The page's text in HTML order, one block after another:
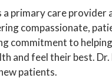
a primary care provider
compassionate,
commitment to
and feel their best.
patients.